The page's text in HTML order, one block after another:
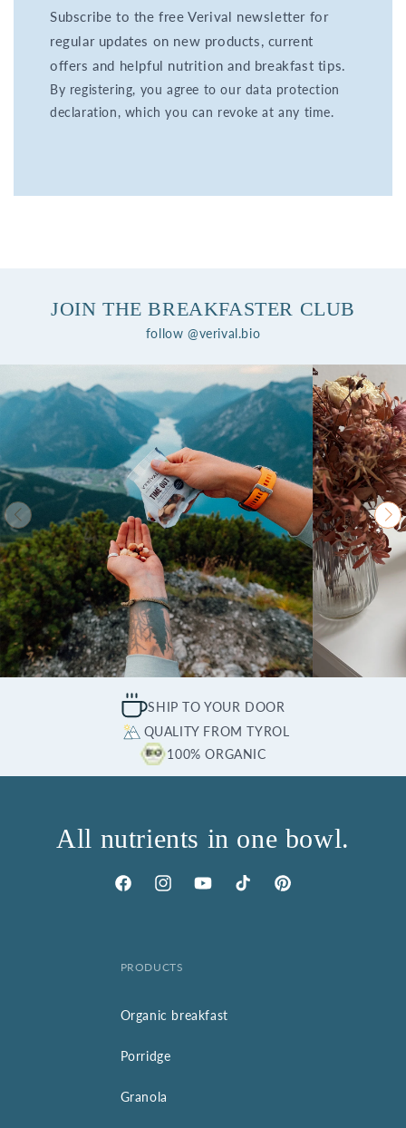
Subscribe to the free Verival newsletter for
regular updates on new products, current
offers and helpful nutrition and breakfast tips.
By registering, you agree to our data protection
declaration, which you can revoke at any time.
JOIN THE BREAKFASTER CLUB
follow @verival.bio
SHIP TO YOUR DOOR
QUALITY FROM TYROL
100% ORGANIC
All nutrients in one bowl.
FacebookInstagramYouTubeTikTok Pinterest
PRODUCTS
Organic breakfast
Porridge
Granola